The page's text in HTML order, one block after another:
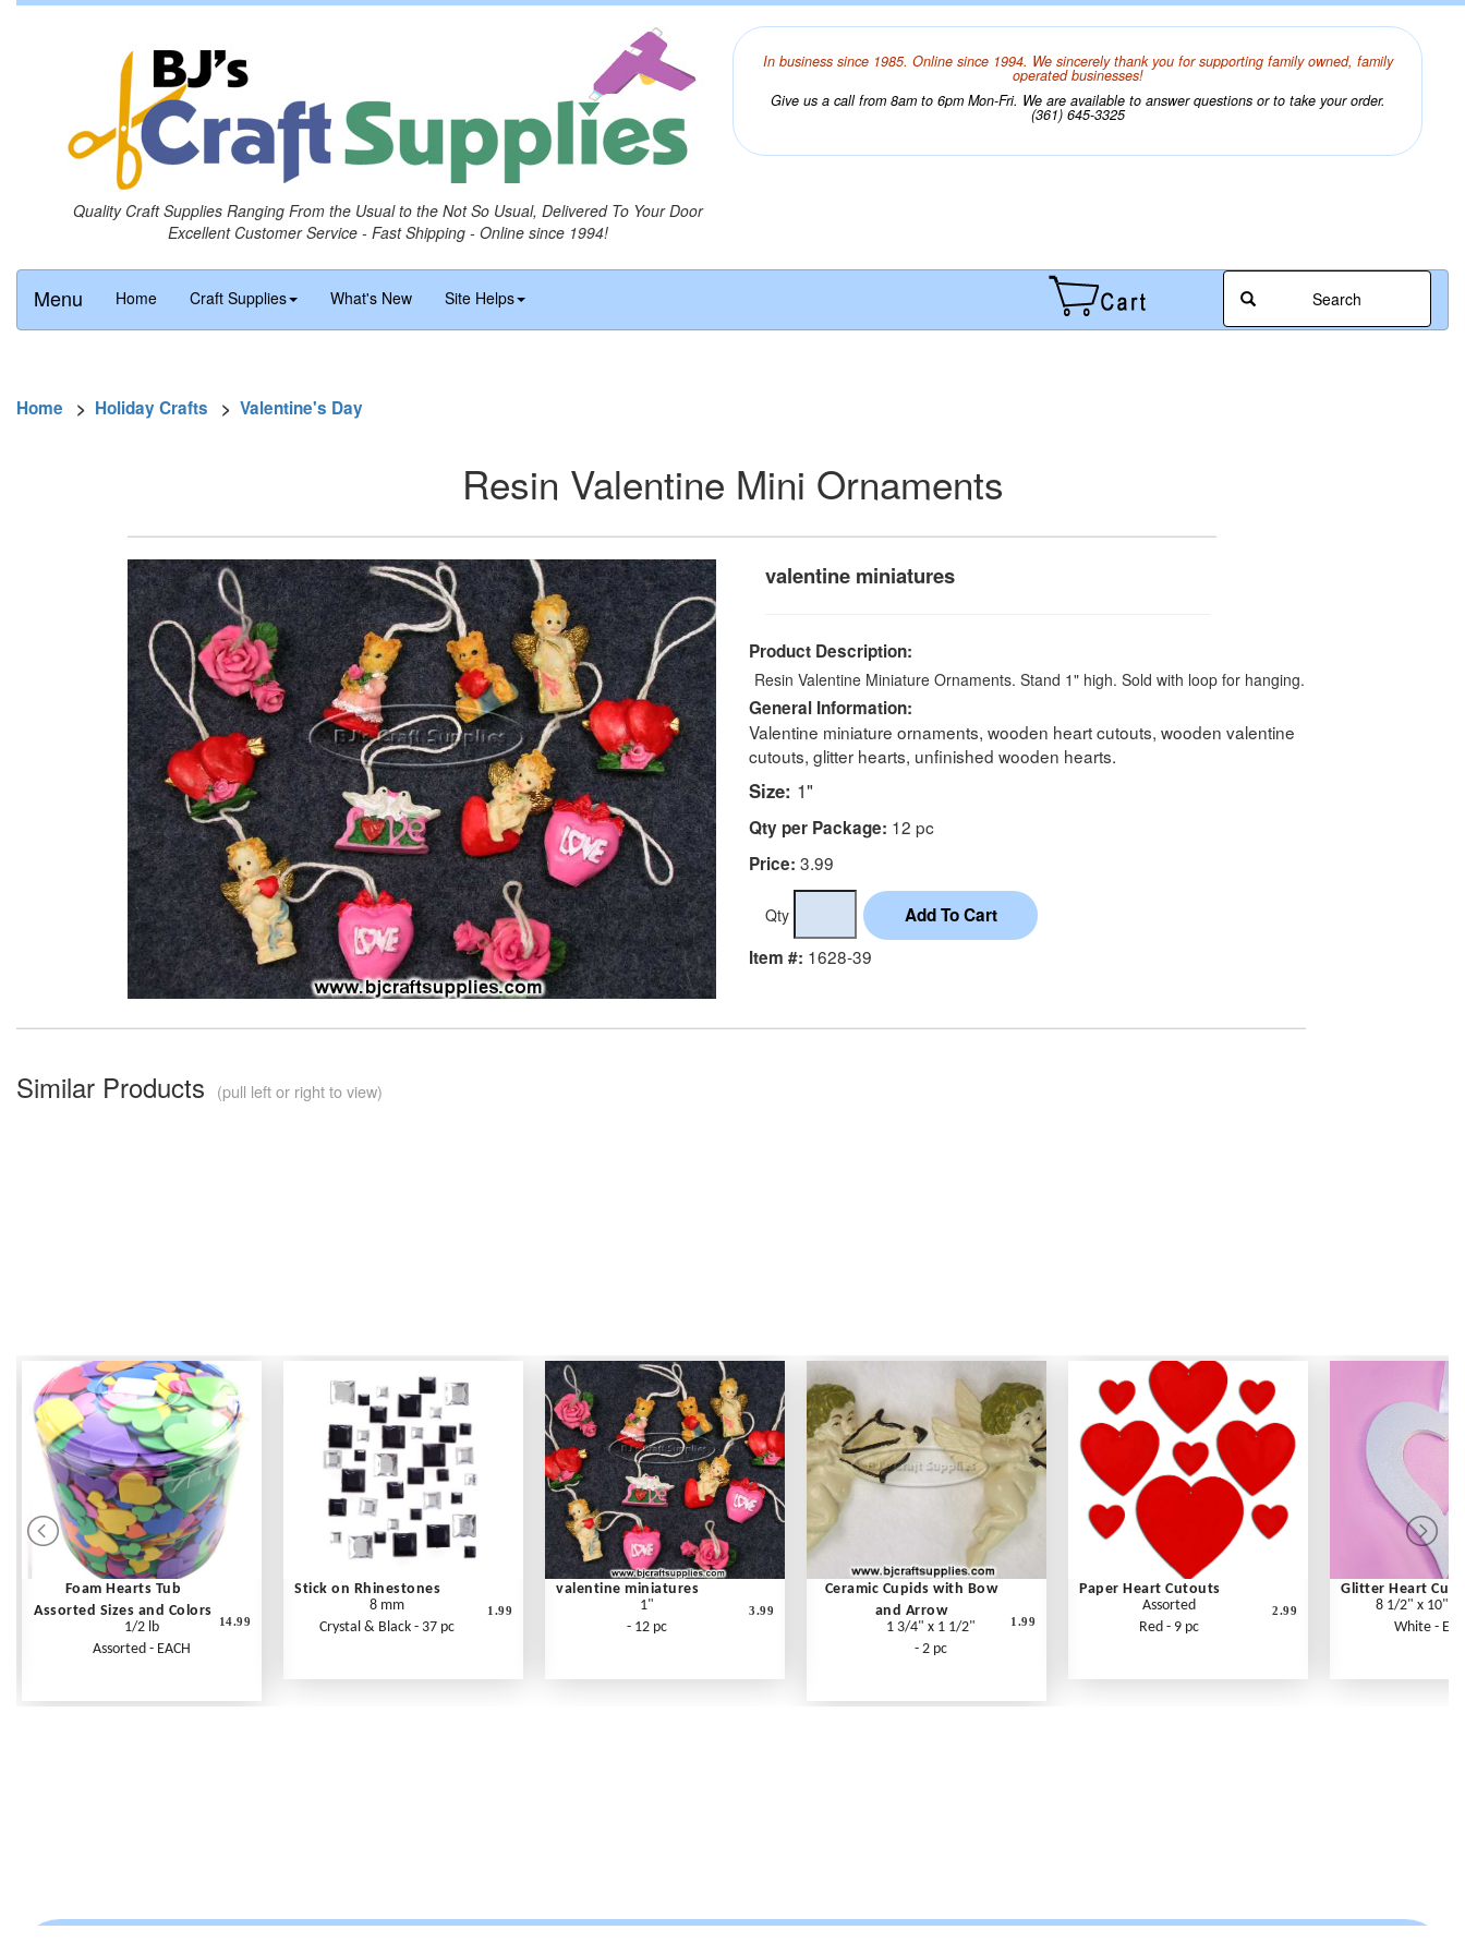
Quality Craft Supplies Ranging From the Usual to the Not So Usual, Delivered To Your Door
Excellent Customer Service - Fast Shipping - Online since 1994!
In business since 1985. Online since 1994. We sincerely thank you for supporting family owned, family
operated businesses!
Give us a call from 8am to 6pm Mon-Fri. We are available to answer questions or to take your order.
(361) 645-3325
Menu Home Craft Supplies What's New Site Helps Search
Home > Holiday Crafts > Valentine's Day
Resin Valentine Mini Ornaments
valentine miniatures
Product Description:
Resin Valentine Miniature Ornaments. Stand 1" high. Sold with loop for hanging.
General Information:
Valentine miniature ornaments, wooden heart cutouts, wooden valentine
cutouts, glitter hearts, unfinished wooden hearts.
Size: 1"
Qty per Package: 12 pc
Price: 3.99
Qty
Item #: 1628-39
Similar Products (pull left or right to view)
Foam Hearts Tub
Assorted Sizes and Colors
1/2 lb
Assorted - EACH
14.99
Stick on Rhinestones
8 mm
Crystal & Black - 37 pc
1.99
valentine miniatures
1"
- 12 pc
3.99
Ceramic Cupids with Bow
and Arrow
1 3/4" x 1 1/2"
- 2 pc
1.99
Paper Heart Cutouts
Assorted
Red - 9 pc
2.99
Glitter Heart
8 1/2" x 10" x
White -